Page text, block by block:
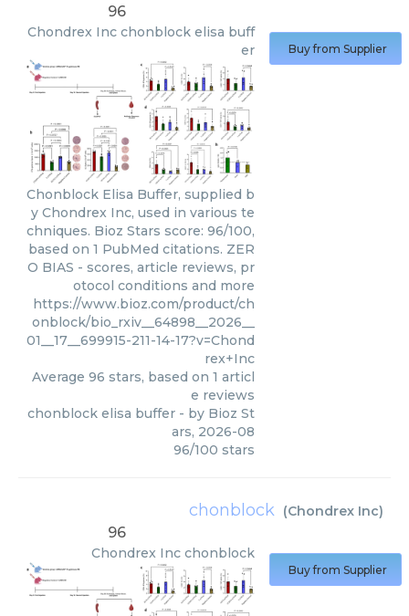
96
Chondrex Inc chonblock elisa buff
er
Chonblock Elisa Buffer, supplied b
y Chondrex Inc, used in various te
chniques. Bioz Stars score: 96/100,
based on 1 PubMed citations. ZER
O BIAS - scores, article reviews, pr
otocol conditions and more
https://www.bioz.com/product/ch
onblock/bio_rxiv__64898__2026__
01__17__699915-211-14-17?v=Chond
rex+Inc
Average 96 stars, based on 1 articl
e reviews
chonblock elisa buffer - by Bioz St
ars, 2026-08
96/100 stars
Buy from Supplier
chonblock (Chondrex Inc)
96
Chondrex Inc chonblock
Buy from Supplier